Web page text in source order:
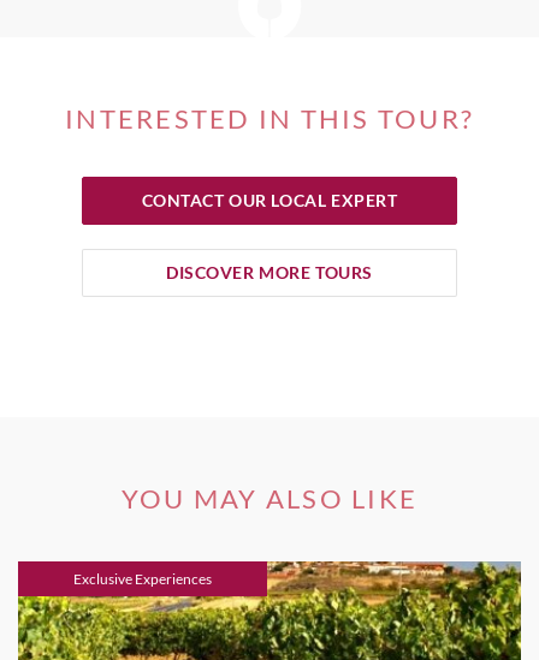
INTERESTED IN THIS TOUR?
CONTACT OUR LOCAL EXPERT
DISCOVER MORE TOURS
YOU MAY ALSO LIKE
Exclusive Experiences